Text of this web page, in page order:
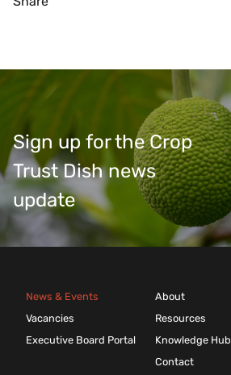
Sign up for the Crop
Trust Dish news
update
News & Events
Vacancies
Executive Board Portal
About
Resources
Knowledge Hub
Contact